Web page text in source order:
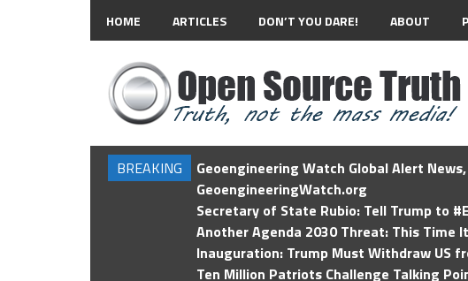
HOME ARTICLES DON’T YOU DARE! ABOUT
BREAKING
Geoengineering Watch Global Alert
GeoengineeringWatch.org
Secretary of State Rubio: Tell Trump to
Another Agenda 2030 Threat: This Time
Inauguration: Trump Must Withdraw US
Ten Million Patriots Challenge Talking